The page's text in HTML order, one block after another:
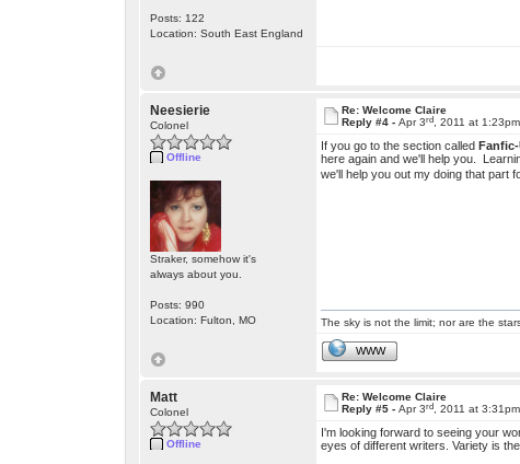
Posts: 122
Location: South East England
Neesierie
Colonel
Offline
Straker, somehow it's
always about you.
Posts: 990
Location: Fulton, MO
Re: Welcome Claire
Reply #4 - Apr 3rd, 2011 at 1:23pm
If you go to the section called Fanfic-
here again and we'll help you.
we'll help you out my doing that part
The sky is not the limit; nor are the
WWW
Matt
Colonel
Offline
Re: Welcome Claire
Reply #5 - Apr 3rd, 2011 at 3:31pm
I'm looking forward to seeing your
eyes of different writers. Variety is